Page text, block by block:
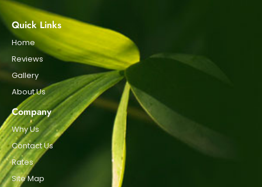
Quick Links
Home
Reviews
Gallery
About Us
Company
Why Us
Contact Us
Rates
Site Map